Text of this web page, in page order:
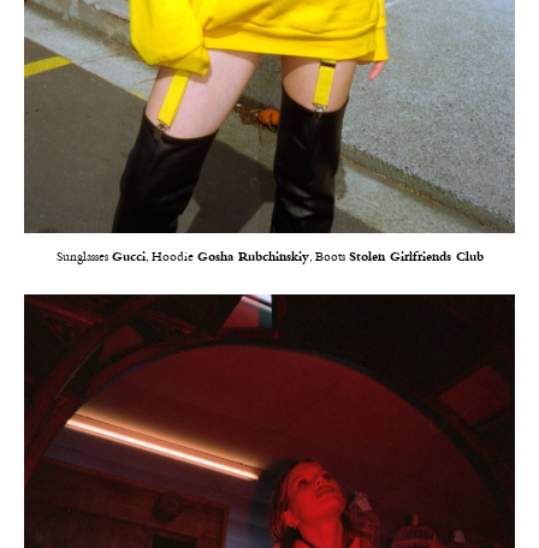
Sunglasses Gucci, Hoodie Gosha Rubchinskiy, Boots Stolen Girlfriends Club